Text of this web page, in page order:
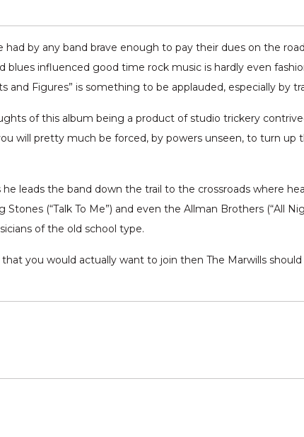
by any band brave enough to pay their dues on the
blues influenced good time rock music is hardly even
and Figures” is something to be applauded, especially by
of this album being a product of studio trickery
will pretty much be forced, by powers unseen, to turn
leads the band down the trail to the crossroads where
(“Talk To Me”) and even the Allman Brothers (“All
of the old school type.
you would actually want to join then The Marwills